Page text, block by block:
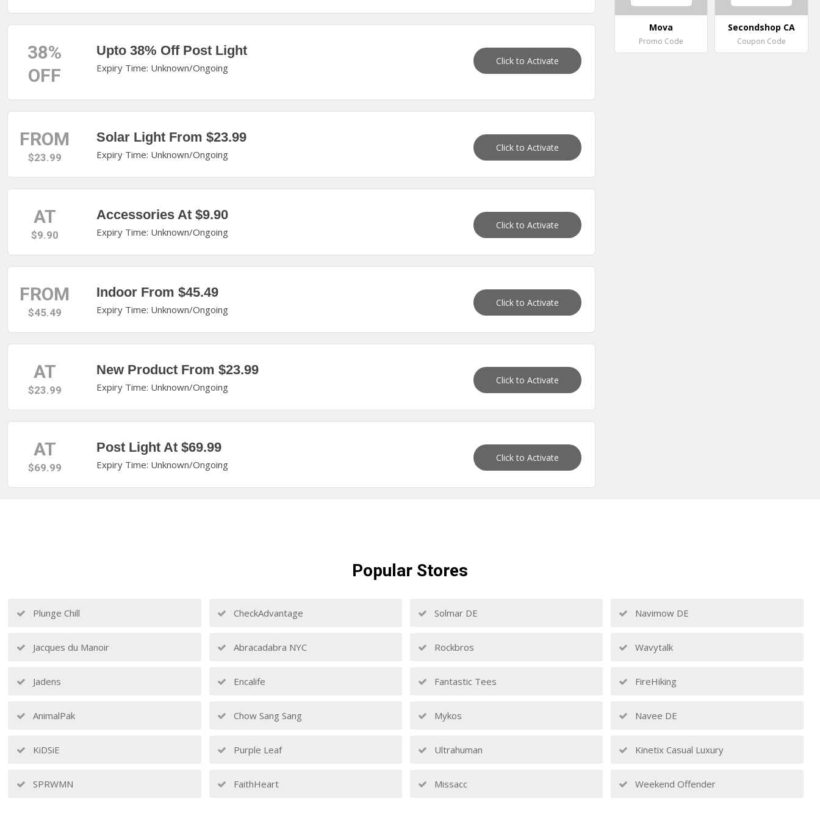
38%
OFF
Upto 38% Off Post Light
Expiry Time: Unknown/Ongoing
Click to Activate
FROM
$23.99
Solar Light From $23.99
Expiry Time: Unknown/Ongoing
Click to Activate
AT
$9.90
Accessories At $9.90
Expiry Time: Unknown/Ongoing
Click to Activate
FROM
$45.49
Indoor From $45.49
Expiry Time: Unknown/Ongoing
Click to Activate
AT
$23.99
New Product From $23.99
Expiry Time: Unknown/Ongoing
Click to Activate
AT
$69.99
Post Light At $69.99
Expiry Time: Unknown/Ongoing
Click to Activate
Mova
Promo Code
Secondshop CA
Coupon Code
Popular Stores
Plunge Chill CheckAdvantage Solmar DE Navimow DE
Jacques du Manoir Abracadabra NYC Rockbros Wavytalk
Jadens Encalife Fantastic Tees FireHiking
AnimalPak Chow Sang Sang Mykos Navee DE
KiDSiE Purple Leaf Ultrahuman Kinetix Casual Luxury
SPRWMN FaithHeart Missacc Weekend Offender